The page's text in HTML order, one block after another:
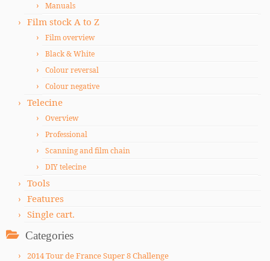
Manuals
Film stock A to Z
Film overview
Black & White
Colour reversal
Colour negative
Telecine
Overview
Professional
Scanning and film chain
DIY telecine
Tools
Features
Single cart.
Categories
2014 Tour de France Super 8 Challenge